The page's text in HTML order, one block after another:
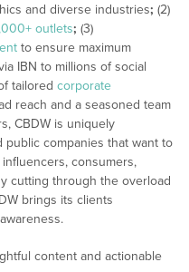
and diverse industries; (2)
outlets; (3)
to ensure maximum
IBN to millions of social
tailored corporate
reach and a seasoned team
CBDW is uniquely
companies that want to
consumers,
cutting through the overload
brings its clients
content and actionable